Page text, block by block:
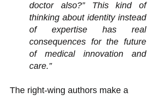
doctor also?” This kind of
thinking about identity instead
of expertise has real
consequences for the future
of medical innovation and
care.”
The right-wing authors make a